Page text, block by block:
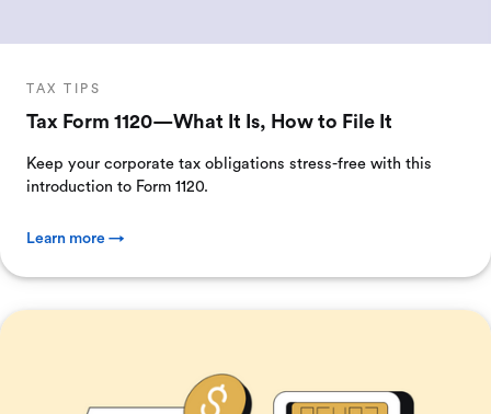
TAX TIPS
Tax Form 1120—What It Is, How to File It
Keep your corporate tax obligations stress-free with this
introduction to Form 1120.
Learn more →